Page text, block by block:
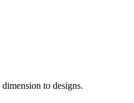
to designs.